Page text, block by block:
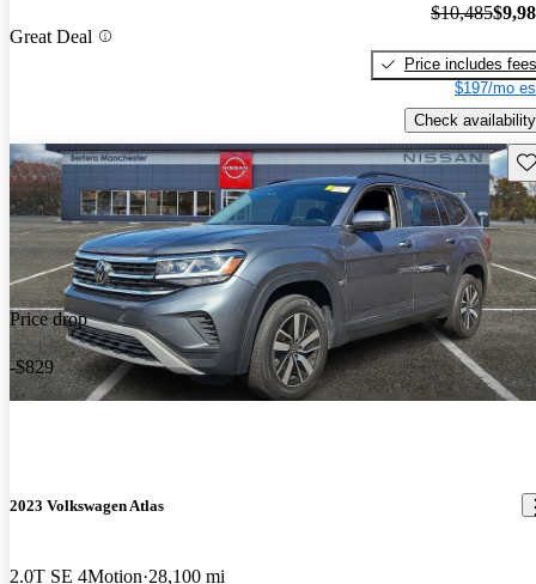
Great Deal
$10,485
Price includes fees
$197/mo
Check availability
Price drop
-$829
2023 Volkswagen Atlas
2.0T SE 4Motion 28,100 mi